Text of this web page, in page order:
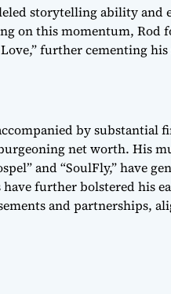
storytelling ability and
on this momentum, Rod
further cementing
accompanied by
net worth. His
and “SoulFly,” have
further bolstered his
and partnerships,